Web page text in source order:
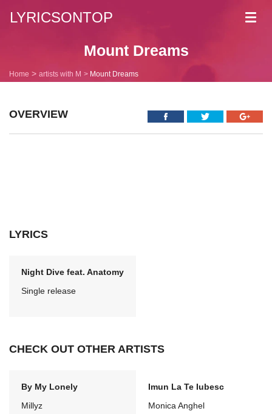
LYRICSONTOP
Mount Dreams
Home artists with M Mount Dreams
OVERVIEW
LYRICS
Night Dive feat. Anatomy
Single release
CHECK OUT OTHER ARTISTS
By My Lonely
Millyz
Imun La Te Iubesc
Monica Anghel